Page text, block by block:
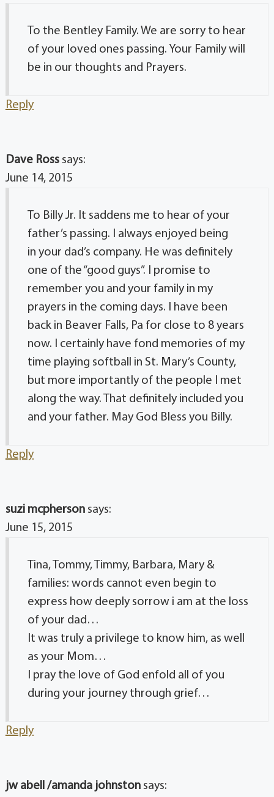
To the Bentley Family. We are sorry to hear
of your loved ones passing. Your Family will
be in our thoughts and Prayers.
Reply
Dave Ross says:
June 14, 2015
To Billy Jr. It saddens me to hear of your
father’s passing. I always enjoyed being
in your dad’s company. He was definitely
one of the “good guys”. I promise to
remember you and your family in my
prayers in the coming days. I have been
back in Beaver Falls, Pa for close to 8 years
now. I certainly have fond memories of my
time playing softball in St. Mary’s County,
but more importantly of the people I met
along the way. That definitely included you
and your father. May God Bless you Billy.
Reply
suzi mcpherson says:
June 15, 2015
Tina, Tommy, Timmy, Barbara, Mary &
families: words cannot even begin to
express how deeply sorrow i am at the loss
of your dad…
It was truly a privilege to know him, as well
as your Mom…
I pray the love of God enfold all of you
during your journey through grief…
Reply
jw abell /amanda johnston says: